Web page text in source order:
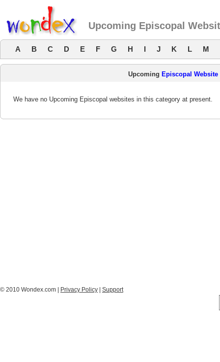
Upcoming Episcopal
A B C D E F G H I J K L M
Upcoming Episcopal Website
We have no Upcoming Episcopal websites in this category at present.
© 2010 Wondex.com | Privacy Policy Support